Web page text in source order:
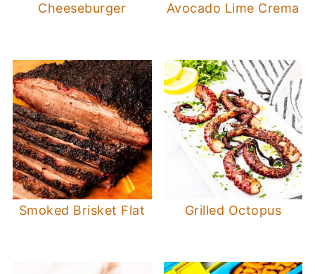
Cheeseburger
Avocado Lime Crema
Smoked Brisket Flat Grilled Octopus